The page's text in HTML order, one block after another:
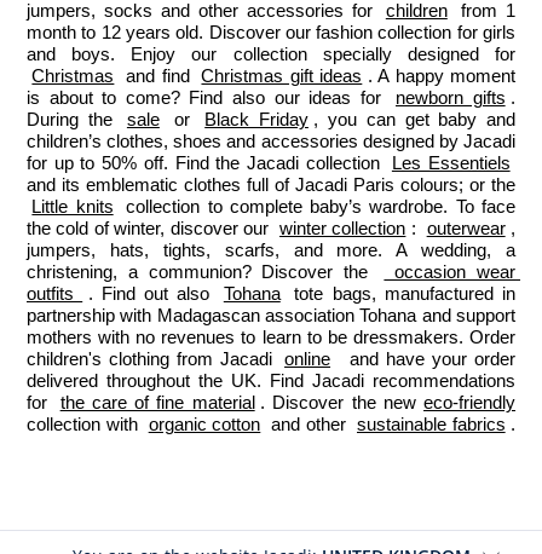
jumpers, socks and other accessories for
children
from 1
month to 12 years old. Discover our fashion collection for girls
Christmas
and find Christmas gift ideas . A happy moment
is about to come? Find also our ideas for
newborn gifts .
During the
sale or Black Friday , you can get baby and
children’s clothes, shoes and accessories designed by Jacadi
for up to 50% off. Find the Jacadi collection
Les Essentiels
Little knits
collection to complete baby’s wardrobe. To face
the cold of winter, discover our winter collection : outerwear ,
jumpers, hats, tights, scarfs, and more. A wedding, a
christening, a communion? Discover the
occasion wear
outfits
. Find out also Tohana
tote bags, manufactured in
partnership with Madagascan association Tohana and support
mothers with no revenues to learn to be dressmakers. Order
children's clothing from Jacadi
online
  and have your order
delivered throughout the UK. Find Jacadi recommendations
for
the care of fine material . Discover the new eco-friendly
collection with organic cotton and other sustainable fabrics .